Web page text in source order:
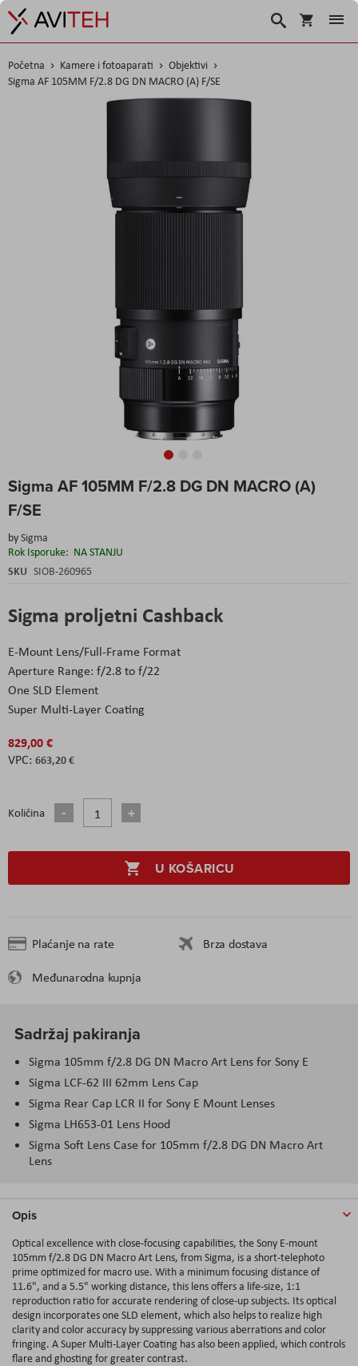
Košarica
Traži
Početna Kamere i fotoaparati
Objektivi
Sigma AF 105MM F/2.8 DG DN MACRO (A) F/SE
Sigma AF 105MM F/2.8 DG DN MACRO (A)
F/SE
bySigma
Rok Isporuke: NA STANJU
SKU SIOB-260965
Sigma proljetni Cashback
E-Mount Lens/Full-Frame Format
Aperture Range: f/2.8 to f/22
One SLD Element
Super Multi-Layer Coating
829,00 €
663,20 €
Količina
U KOŠARICU
Plaćanje na rate
Brza dostava
Međunarodna kupnja
to
beginning
the
images
gallery
Sadržaj pakiranja
Sigma 105mm f/2.8 DG DN Macro Art Lens for Sony E
Sigma LCF-62 III 62mm Lens Cap
Sigma Rear Cap LCR II for Sony E Mount Lenses
Sigma LH653-01 Lens Hood
Sigma Soft Lens Case for 105mm f/2.8 DG DN Macro Art
Lens
Opis
Optical excellence with close-focusing capabilities, the Sony E-mount
105mm f/2.8 DG DN Macro Art Lens, from Sigma, is a short-telephoto
prime optimized for macro use. With a minimum focusing distance of
11.6", and a 5.5" working distance, this lens offers a life-size, 1:1
reproduction ratio for accurate rendering of close-up subjects. Its optical
design incorporates one SLD element, which also helps to realize high
clarity and color accuracy by suppressing various aberrations and color
fringing. A Super Multi-Layer Coating has also been applied, which controls
flare and ghosting for greater contrast.